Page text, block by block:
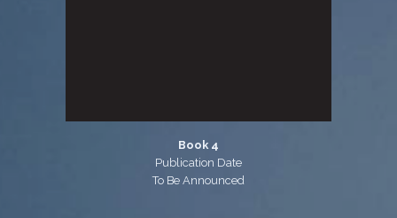
Book 4
Publication Date
To Be Announced